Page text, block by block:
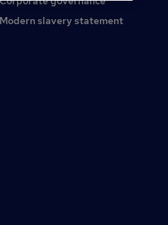
Modern slavery statement